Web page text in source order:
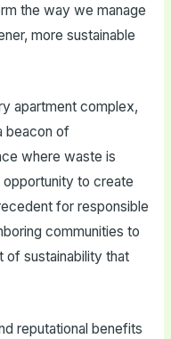
the way we manage
more sustainable
apartment complex,
beacon of
where waste is
opportunity to create
for responsible
communities to
sustainability that
reputational benefits